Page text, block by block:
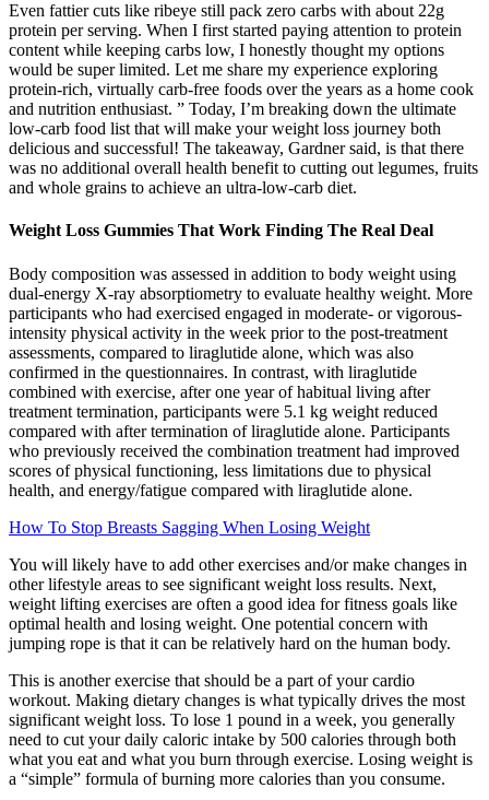
Even fattier cuts like ribeye still pack zero carbs with about 22g
protein per serving. When I first started paying attention to protein
content while keeping carbs low, I honestly thought my options
would be super limited. Let me share my experience exploring
protein-rich, virtually carb-free foods over the years as a home cook
and nutrition enthusiast. ” Today, I’m breaking down the ultimate
low-carb food list that will make your weight loss journey both
delicious and successful! The takeaway, Gardner said, is that there
was no additional overall health benefit to cutting out legumes, fruits
and whole grains to achieve an ultra-low-carb diet.
Weight Loss Gummies That Work Finding The Real Deal
Body composition was assessed in addition to body weight using
dual-energy X-ray absorptiometry to evaluate healthy weight. More
participants who had exercised engaged in moderate- or vigorous-
intensity physical activity in the week prior to the post-treatment
assessments, compared to liraglutide alone, which was also
confirmed in the questionnaires. In contrast, with liraglutide
combined with exercise, after one year of habitual living after
treatment termination, participants were 5.1 kg weight reduced
compared with after termination of liraglutide alone. Participants
who previously received the combination treatment had improved
scores of physical functioning, less limitations due to physical
health, and energy/fatigue compared with liraglutide alone.
How To Stop Breasts Sagging When Losing Weight
You will likely have to add other exercises and/or make changes in
other lifestyle areas to see significant weight loss results. Next,
weight lifting exercises are often a good idea for fitness goals like
optimal health and losing weight. One potential concern with
jumping rope is that it can be relatively hard on the human body.
This is another exercise that should be a part of your cardio
workout. Making dietary changes is what typically drives the most
significant weight loss. To lose 1 pound in a week, you generally
need to cut your daily caloric intake by 500 calories through both
what you eat and what you burn through exercise. Losing weight is
a “simple” formula of burning more calories than you consume.